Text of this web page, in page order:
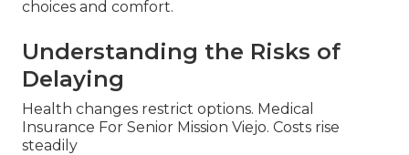
choices and comfort.
Understanding the Risks of
Delaying
Health changes restrict options. Medical
Insurance For Senior Mission Viejo. Costs rise
steadily